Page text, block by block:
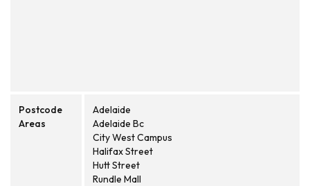
Postcode
Areas
Adelaide
Adelaide Bc
City West Campus
Halifax Street
Hutt Street
Rundle Mall